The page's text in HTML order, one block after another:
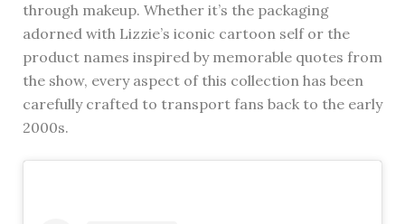
through makeup. Whether it’s the packaging
adorned with Lizzie’s iconic cartoon self or the
product names inspired by memorable quotes from
the show, every aspect of this collection has been
carefully crafted to transport fans back to the early
2000s.